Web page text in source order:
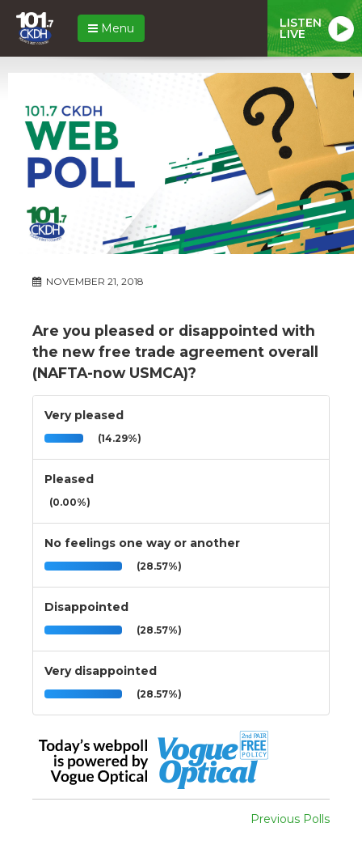
Menu LISTEN
LIVE
NOVEMBER 21, 2018
Are you pleased or disappointed with
the new free trade agreement overall
(NAFTA-now USMCA)?
Very pleased
(14.29%)
Pleased
(0.00%)
No feelings one way or another
(28.57%)
Disappointed
(28.57%)
Very disappointed
(28.57%)
Previous Polls